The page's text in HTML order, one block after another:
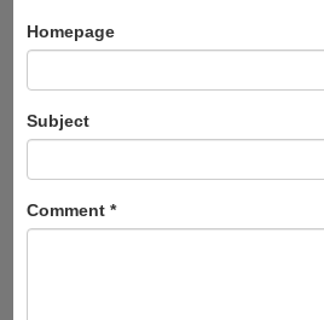
Homepage
Subject
Comment *